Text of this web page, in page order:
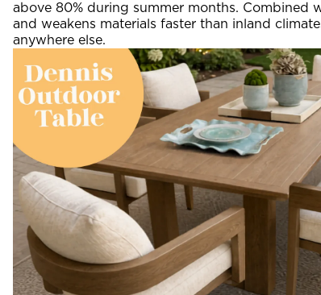
above 80% during summer months. Combined
and weakens materials faster than inland
anywhere else.